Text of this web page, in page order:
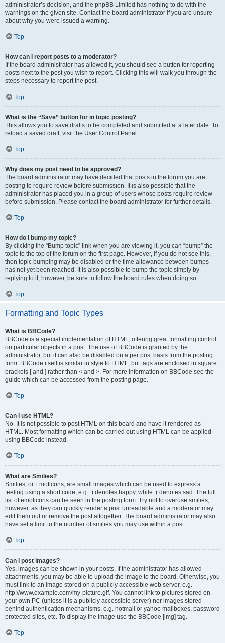
administrator’s decision, and the phpBB Limited has nothing to do with the
warnings on the given site. Contact the board administrator if you are unsure
about why you were issued a warning.
Top
How can I report posts to a moderator?
If the board administrator has allowed it, you should see a button for reporting
posts next to the post you wish to report. Clicking this will walk you through the
steps necessary to report the post.
Top
What is the “Save” button for in topic posting?
This allows you to save drafts to be completed and submitted at a later date. To
reload a saved draft, visit the User Control Panel.
Top
Why does my post need to be approved?
The board administrator may have decided that posts in the forum you are
posting to require review before submission. It is also possible that the
administrator has placed you in a group of users whose posts require review
before submission. Please contact the board administrator for further details.
Top
How do I bump my topic?
By clicking the “Bump topic” link when you are viewing it, you can “bump” the
topic to the top of the forum on the first page. However, if you do not see this,
then topic bumping may be disabled or the time allowance between bumps
has not yet been reached. It is also possible to bump the topic simply by
replying to it, however, be sure to follow the board rules when doing so.
Top
Formatting and Topic Types
What is BBCode?
BBCode is a special implementation of HTML, offering great formatting control
on particular objects in a post. The use of BBCode is granted by the
administrator, but it can also be disabled on a per post basis from the posting
form. BBCode itself is similar in style to HTML, but tags are enclosed in square
brackets [ and ] rather than < and >. For more information on BBCode see the
guide which can be accessed from the posting page.
Top
Can I use HTML?
No. It is not possible to post HTML on this board and have it rendered as
HTML. Most formatting which can be carried out using HTML can be applied
using BBCode instead.
Top
What are Smilies?
Smilies, or Emoticons, are small images which can be used to express a
feeling using a short code, e.g. :) denotes happy, while :( denotes sad. The full
list of emoticons can be seen in the posting form. Try not to overuse smilies,
however, as they can quickly render a post unreadable and a moderator may
edit them out or remove the post altogether. The board administrator may also
have set a limit to the number of smilies you may use within a post.
Top
Can I post images?
Yes, images can be shown in your posts. If the administrator has allowed
attachments, you may be able to upload the image to the board. Otherwise, you
must link to an image stored on a publicly accessible web server, e.g.
http://www.example.com/my-picture.gif. You cannot link to pictures stored on
your own PC (unless it is a publicly accessible server) nor images stored
behind authentication mechanisms, e.g. hotmail or yahoo mailboxes, password
protected sites, etc. To display the image use the BBCode [img] tag.
Top